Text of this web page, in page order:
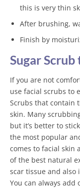
this is very thin
After brushing,
Finish by
Sugar
If you are not
use facial scrubs to
Scrubs that contain
skin. Many
but it’s better to
the most popular
comes to facial skin
of the best natural
scar tissue and also
You can always